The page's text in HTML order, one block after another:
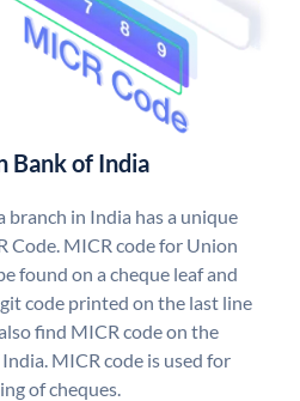
Bank of India
branch in India has a unique
Code. MICR code for Union
found on a cheque leaf and
code printed on the last line
find MICR code on the
MICR code is used for
of cheques.